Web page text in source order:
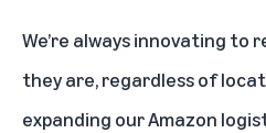
We’re always innovating to
they are, regardless of
expanding ourAmazon